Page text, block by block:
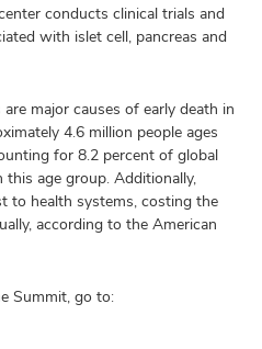
conducts clinical trials and
with islet cell, pancreas and
major causes of early death in
4.6 million people ages
for 8.2 percent of global
age group. Additionally,
to health systems, costing the
according to the American
Summit, go to: